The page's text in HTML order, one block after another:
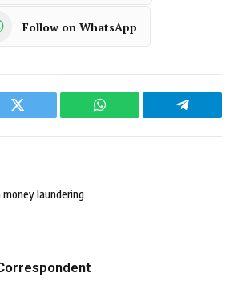
Follow on WhatsApp
Twitter WhatsApp Telegram
laundering